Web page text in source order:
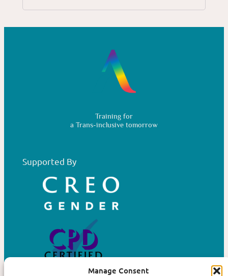
Manage Consent
Training for
a Trans-inclusive tomorrow
Supported By